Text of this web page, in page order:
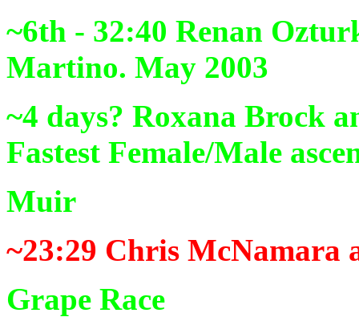
~6th - 32:40 Renan
Martino. May 2003
~4 days? Roxana Brock
Fastest Female/Male
Muir
~23:29 Chris McNamara
Grape Race